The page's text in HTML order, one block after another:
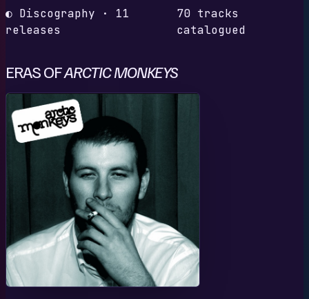
◐ Discography · 11
releases
70 tracks
catalogued
ERAS OFARCTIC MONKEYS